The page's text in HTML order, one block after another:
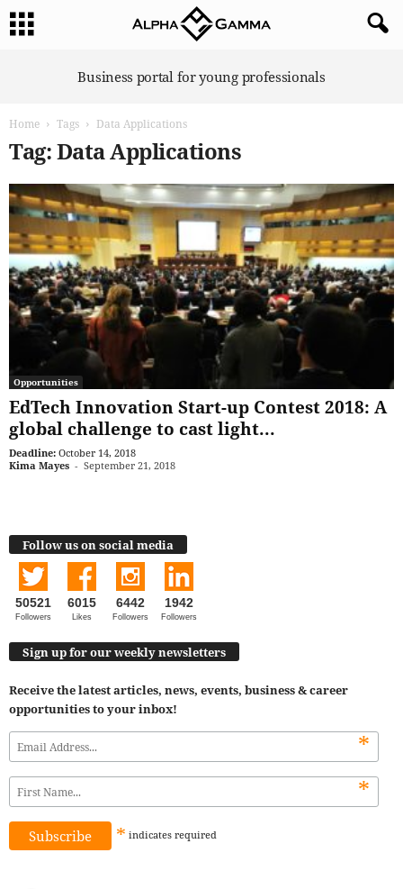
Business portal for young professionals
Home Tags Data Applications
Tag: Data Applications
Opportunities
EdTech Innovation Start-up Contest 2018: A
global challenge to cast light...
Deadline: October 14, 2018
Kima Mayes - September 21, 2018
Follow us on social media
50521
Followers
6015
Likes
6442
Followers
1942
Followers
Sign up for our weekly newsletters
Receive the latest articles, news, events, business & career
opportunities to your inbox!
*
*
* indicates required